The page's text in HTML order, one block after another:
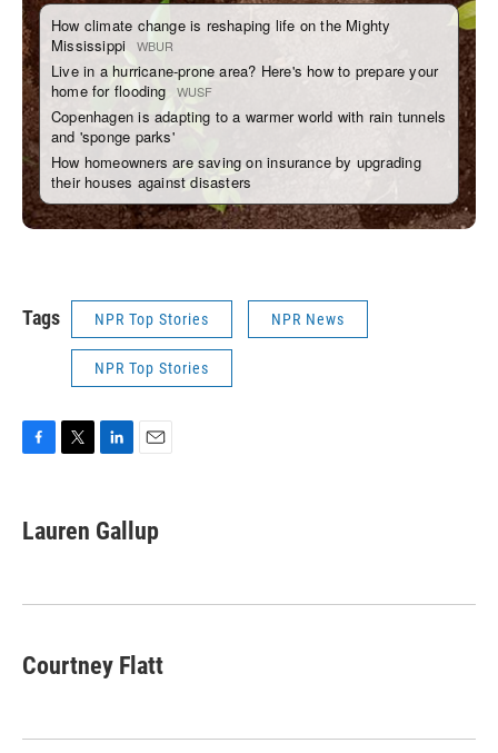
Tags NPR Top Stories NPR News
NPR Top Stories
e
b
k
t
t
k
e
n
i
l
Lauren Gallup
Courtney Flatt